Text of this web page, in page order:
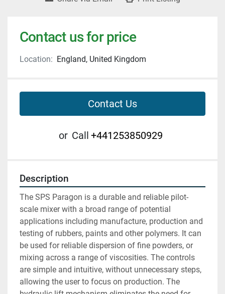
Contact us for price
Location: England, United Kingdom
Contact Us
or Call +441253850929
Description
The SPS Paragon is a durable and reliable pilot-
scale mixer with a broad range of potential
applications including manufacture, production and
testing of rubbers, paints and other polymers. It can
be used for reliable dispersion of fine powders, or
mixing across a range of viscosities. The controls
are simple and intuitive, without unnecessary steps,
allowing the user to focus on production. The